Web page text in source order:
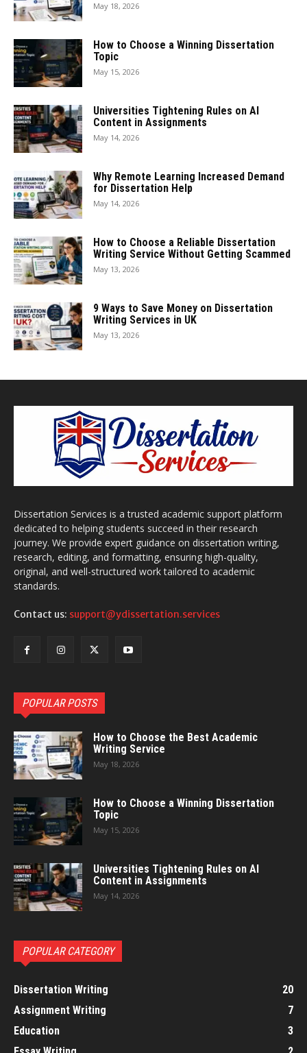
May 18, 2026
How to Choose a Winning Dissertation
Topic
May 15, 2026
Universities Tightening Rules on AI
Content in Assignments
May 14, 2026
Why Remote Learning Increased Demand
for Dissertation Help
May 14, 2026
How to Choose a Reliable Dissertation
Writing Service Without Getting Scammed
May 13, 2026
9 Ways to Save Money on Dissertation
Writing Services in UK
May 13, 2026
Dissertation Services is a trusted academic support platform
dedicated to helping students succeed in their research
journey. We provide expert guidance on dissertation writing,
research, editing, and formatting, ensuring high-quality,
original, and well-structured work tailored to academic
standards.
Contact us: support@ydissertation.services
POPULAR POSTS
How to Choose the Best Academic
Writing Service
May 18, 2026
How to Choose a Winning Dissertation
Topic
May 15, 2026
Universities Tightening Rules on AI
Content in Assignments
May 14, 2026
POPULAR CATEGORY
Dissertation Writing
20
Assignment Writing
7
Education
3